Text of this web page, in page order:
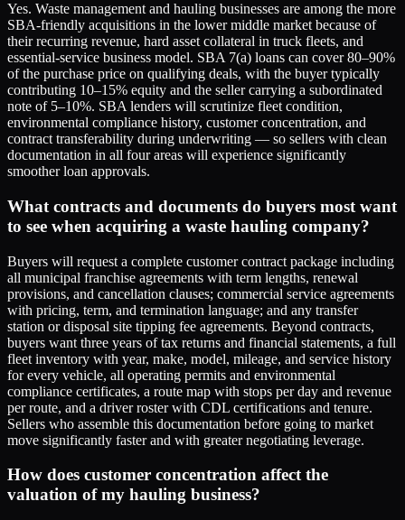
Yes. Waste management and hauling businesses are among the more
SBA-friendly acquisitions in the lower middle market because of
their recurring revenue, hard asset collateral in truck fleets, and
essential-service business model. SBA 7(a) loans can cover 80–90%
of the purchase price on qualifying deals, with the buyer typically
contributing 10–15% equity and the seller carrying a subordinated
note of 5–10%. SBA lenders will scrutinize fleet condition,
environmental compliance history, customer concentration, and
contract transferability during underwriting — so sellers with clean
documentation in all four areas will experience significantly
smoother loan approvals.
What contracts and documents do buyers most want
to see when acquiring a waste hauling company?
Buyers will request a complete customer contract package including
all municipal franchise agreements with term lengths, renewal
provisions, and cancellation clauses; commercial service agreements
with pricing, term, and termination language; and any transfer
station or disposal site tipping fee agreements. Beyond contracts,
buyers want three years of tax returns and financial statements, a full
fleet inventory with year, make, model, mileage, and service history
for every vehicle, all operating permits and environmental
compliance certificates, a route map with stops per day and revenue
per route, and a driver roster with CDL certifications and tenure.
Sellers who assemble this documentation before going to market
move significantly faster and with greater negotiating leverage.
How does customer concentration affect the
valuation of my hauling business?